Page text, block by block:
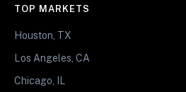
TOP MARKETS
Houston, TX
Los Angeles, CA
Chicago, IL